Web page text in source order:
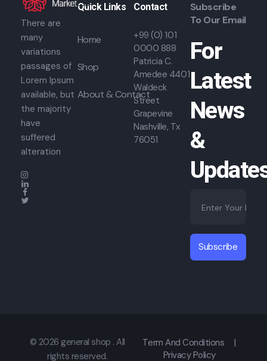
There are
many
variations
passages of
Lorem Ipsum
available, but
the majority
have
suffered
alteration
Quick Links
Home
Shop
About & Contact
Contact
+99 (0) 101
0000 888
Patricia C.
Amedee 4401
Waldeck
Street
Grapevine
Nashville, Tx
76051
Subscribe
To Our Email
For
Latest
News
&
i
*
l
Subscribe
© 2026 general shop . All
rights reserved.
Term And Conditions
|
Privacy Policy